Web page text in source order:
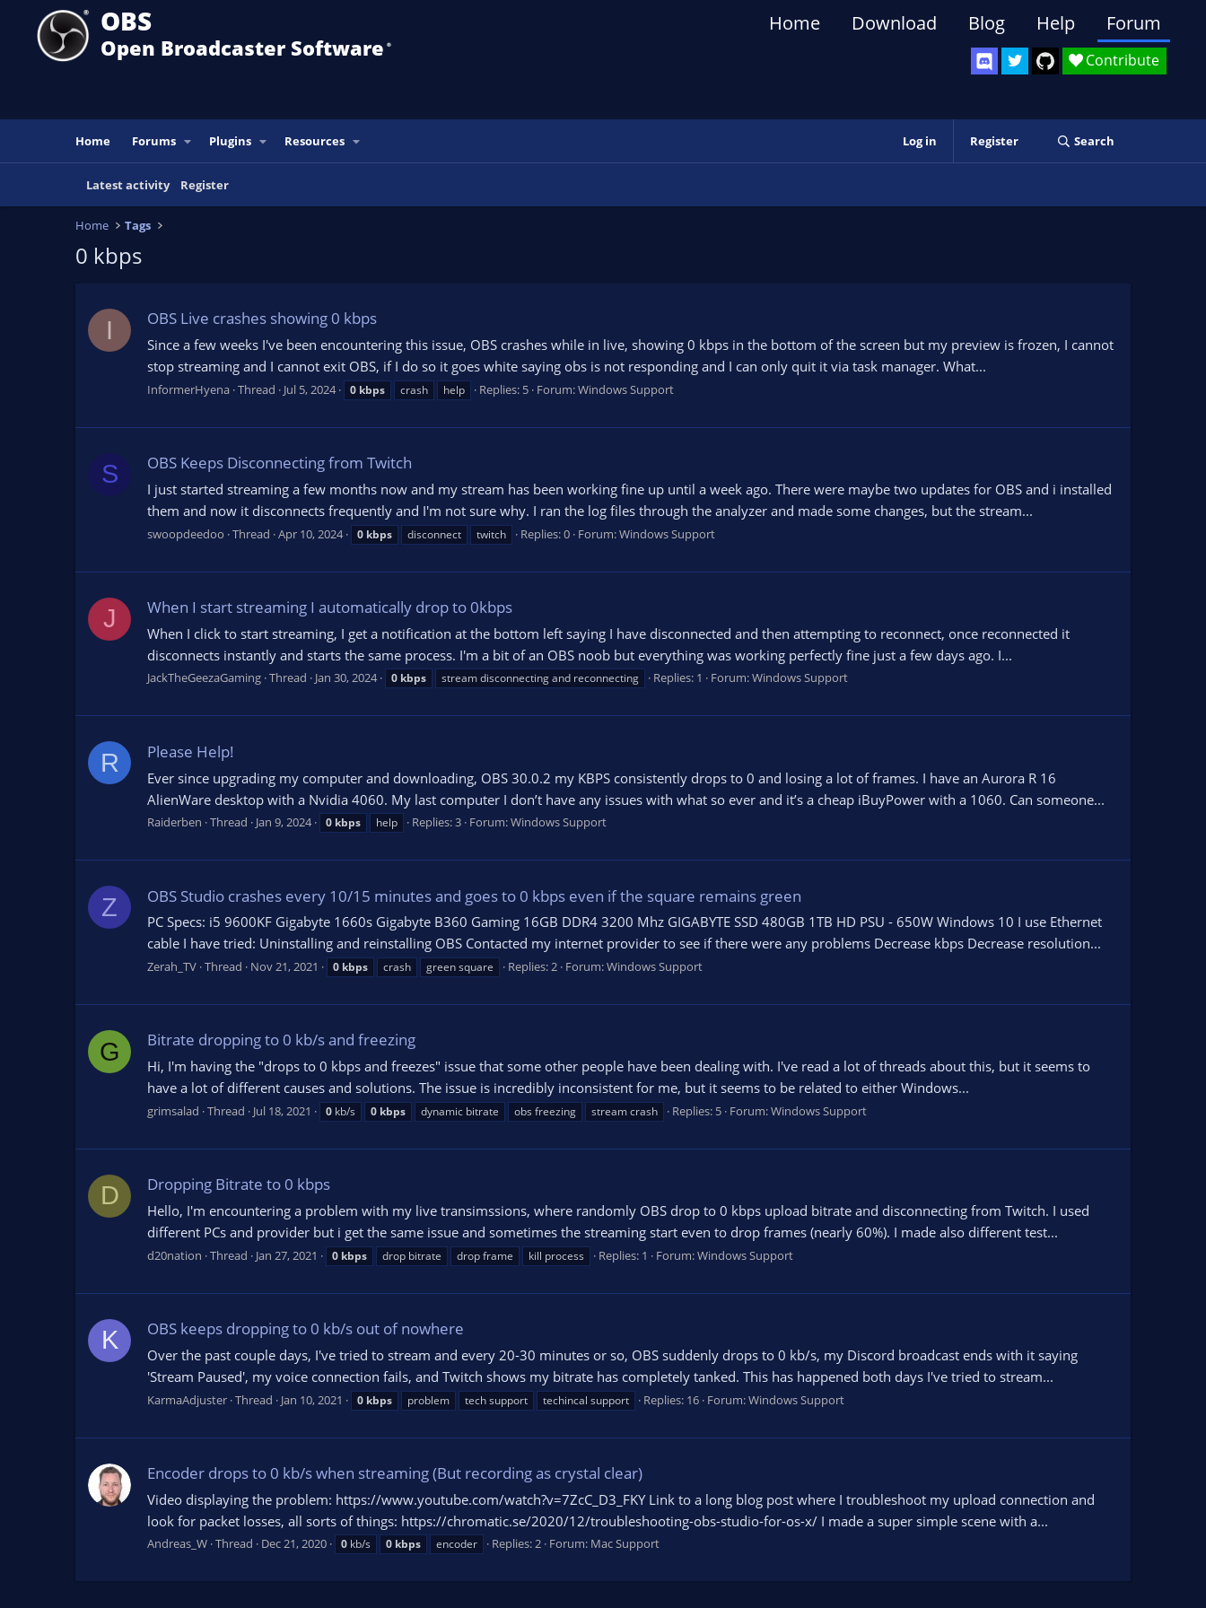
OBS
Open Broadcaster Software ®️
Contribute
Home Download Blog Help Forum
Home Forums Plugins Resources Log in Register Search
Latest activity Register
Home Tags
0 kbps
I OBS Live crashes showing 0 kbps
Since a few weeks I've been encountering this issue, OBS crashes while in live, showing 0 kbps in the bottom of the screen but my preview is frozen, I cannot
stop streaming and I cannot exit OBS, if I do so it goes white saying obs is not responding and I can only quit it via task manager. What...
InformerHyena Thread Jul 5, 2024 0 kbps crash help Replies: 5 Forum:Windows Support
S OBS Keeps Disconnecting from Twitch
I just started streaming a few months now and my stream has been working fine up until a week ago. There were maybe two updates for OBS and i installed
them and now it disconnects frequently and I'm not sure why. I ran the log files through the analyzer and made some changes, but the stream...
swoopdeedoo Thread Apr 10, 2024 0 kbps disconnect twitch Replies: 0 Forum:Windows Support
J When I start streaming I automatically drop to 0kbps
When I click to start streaming, I get a notification at the bottom left saying I have disconnected and then attempting to reconnect, once reconnected it
disconnects instantly and starts the same process. I'm a bit of an OBS noob but everything was working perfectly fine just a few days ago. I...
JackTheGeezaGaming Thread Jan 30, 2024 0 kbps stream disconnecting and reconnecting Replies: 1 Forum:Windows Support
R Please Help!
Ever since upgrading my computer and downloading, OBS 30.0.2 my KBPS consistently drops to 0 and losing a lot of frames. I have an Aurora R 16
AlienWare desktop with a Nvidia 4060. My last computer I don’t have any issues with what so ever and it’s a cheap iBuyPower with a 1060. Can someone...
Raiderben Thread Jan 9, 2024 0 kbps help Replies: 3 Forum:Windows Support
Z OBS Studio crashes every 10/15 minutes and goes to 0 kbps even if the square remains green
PC Specs: i5 9600KF Gigabyte 1660s Gigabyte B360 Gaming 16GB DDR4 3200 Mhz GIGABYTE SSD 480GB 1TB HD PSU - 650W Windows 10 I use Ethernet
cable I have tried: Uninstalling and reinstalling OBS Contacted my internet provider to see if there were any problems Decrease kbps Decrease resolution...
Zerah_TV Thread Nov 21, 2021 0 kbps crash green square Replies: 2 Forum:Windows Support
G Bitrate dropping to 0 kb/s and freezing
Hi, I'm having the "drops to 0 kbps and freezes" issue that some other people have been dealing with. I've read a lot of threads about this, but it seems to
have a lot of different causes and solutions. The issue is incredibly inconsistent for me, but it seems to be related to either Windows...
grimsalad Thread Jul 18, 2021 0 kb/s 0 kbps dynamic bitrate obs freezing stream crash Replies: 5 Forum:Windows Support
D Dropping Bitrate to 0 kbps
Hello, I'm encountering a problem with my live transimssions, where randomly OBS drop to 0 kbps upload bitrate and disconnecting from Twitch. I used
different PCs and provider but i get the same issue and sometimes the streaming start even to drop frames (nearly 60%). I made also different test...
d20nation Thread Jan 27, 2021 0 kbps drop bitrate drop frame kill process Replies: 1 Forum:Windows Support
K OBS keeps dropping to 0 kb/s out of nowhere
Over the past couple days, I've tried to stream and every 20-30 minutes or so, OBS suddenly drops to 0 kb/s, my Discord broadcast ends with it saying
'Stream Paused', my voice connection fails, and Twitch shows my bitrate has completely tanked. This has happened both days I've tried to stream...
KarmaAdjuster Thread Jan 10, 2021 0 kbps problem tech support techincal support Replies: 16 Forum:Windows Support
Encoder drops to 0 kb/s when streaming (But recording as crystal clear)
Video displaying the problem: https://www.youtube.com/watch?v=7ZcC_D3_FKY Link to a long blog post where I troubleshoot my upload connection and
look for packet losses, all sorts of things: https://chromatic.se/2020/12/troubleshooting-obs-studio-for-os-x/ I made a super simple scene with a...
Andreas_W Thread Dec 21, 2020 0 kb/s 0 kbps encoder Replies: 2 Forum: Mac Support